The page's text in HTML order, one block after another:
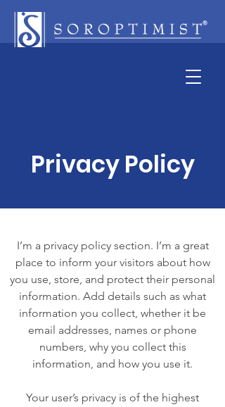
Privacy Policy
I’m a privacy policy section. I’m a great
place to inform your visitors about how
you use, store, and protect their personal
information. Add details such as what
information you collect, whether it be
email addresses, names or phone
numbers, why you collect this
information, and how you use it.
Your user’s privacy is of the highest